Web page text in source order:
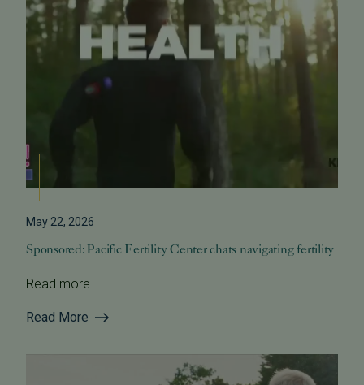
May 22, 2026
Sponsored: Pacific Fertility Center chats navigating fertility
Read more.
Read More